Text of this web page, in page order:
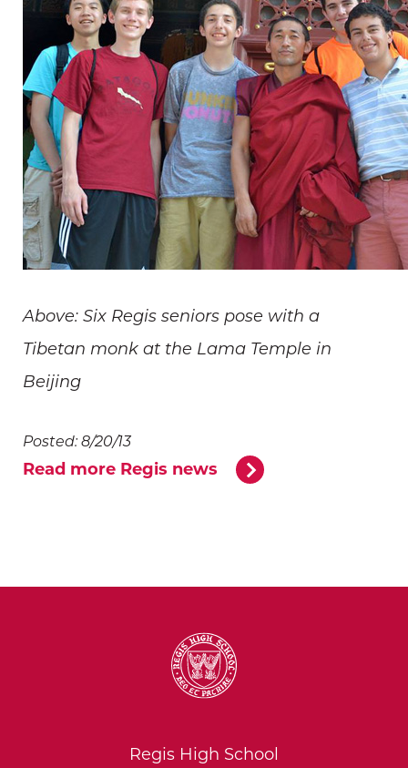
Above: Six Regis seniors pose with a
Tibetan monk at the Lama Temple in
Beijing
Posted: 8/20/13
Read more Regis news
Regis High School